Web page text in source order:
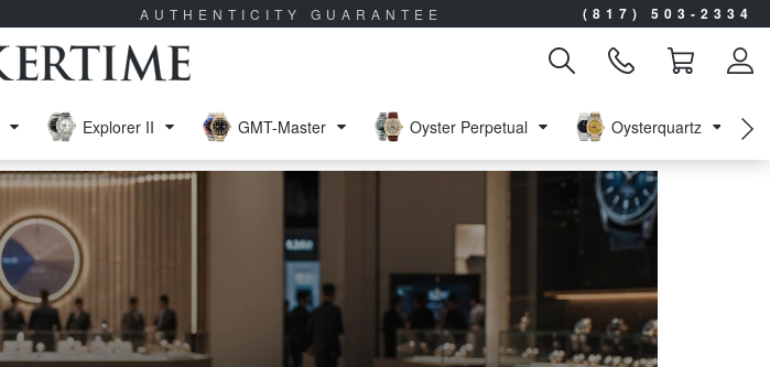
AUTHENTICITY GUARANTEE (817) 503-2334
Explorer II GMT-Master Oyster Perpetual Oysterquartz